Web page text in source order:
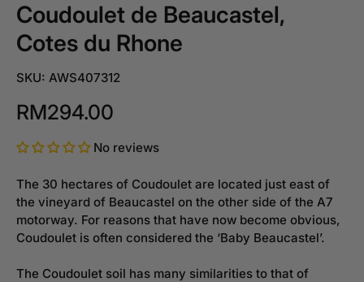
Coudoulet de Beaucastel,
Cotes du Rhone
SKU: AWS407312
RM294.00
No reviews
The 30 hectares of Coudoulet are located just east of
the vineyard of Beaucastel on the other side of the A7
motorway. For reasons that have now become obvious,
Coudoulet is often considered the ‘Baby Beaucastel’.
The Coudoulet soil has many similarities to that of